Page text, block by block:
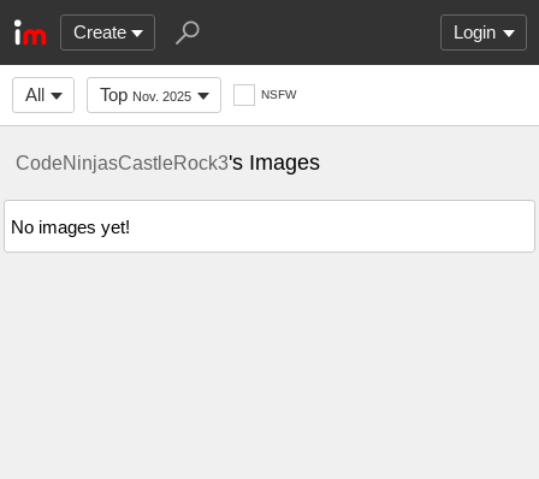
Create Login
All Top Nov. 2025 NSFW
CodeNinjasCastleRock3's Images
No images yet!